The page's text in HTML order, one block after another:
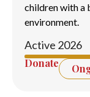
children with a
environment.
Active 2026
Donate